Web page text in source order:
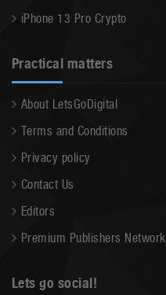
iPhone 13 Pro Crypto
Practical matters
About LetsGoDigital
Terms and Conditions
Privacy policy
Contact Us
Editors
Premium Publishers Network
Lets go social!